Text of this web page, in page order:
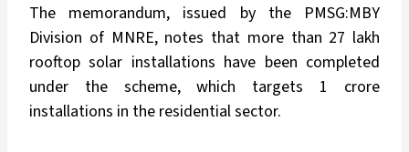
The memorandum, issued by the PMSG:MBY
Division of MNRE, notes that more than 27 lakh
rooftop solar installations have been completed
under the scheme, which targets 1 crore
installations in the residential sector.